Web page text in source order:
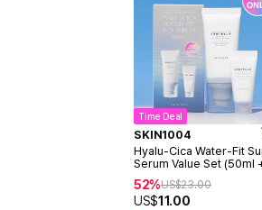
Time Deal
SKIN1004
Hyalu-Cica Water-Fit
Serum Value Set (50ml
15ml)
52%US$23.00
US$11.00